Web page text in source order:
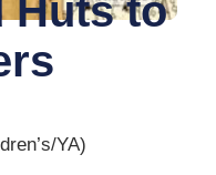
Huts to
YA)